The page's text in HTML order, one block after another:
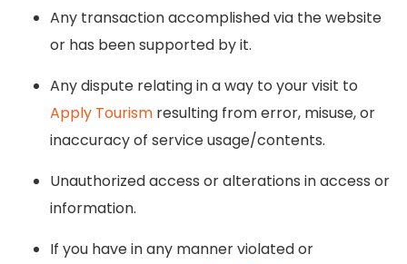
Any transaction accomplished via the website
or has been supported by it.
Any dispute relating in a way to your visit to
Apply Tourism resulting from error, misuse, or
inaccuracy of service usage/contents.
Unauthorized access or alterations in access or
information.
If you have in any manner violated or